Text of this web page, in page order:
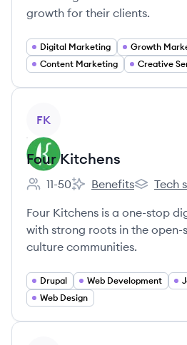
growth for their clients.
Digital Marketing
Growth
Content Marketing
Creative
FK
Four Kitchens
Employee count:
11-50
Four Kitchens's
Benefits
Four
Tech
Four Kitchens is a one-stop
with strong roots in the open-
culture communities.
Drupal Web Development
Web Design